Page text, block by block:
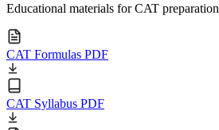
Educational materials for CAT preparation
CAT Formulas PDF
CAT Syllabus PDF